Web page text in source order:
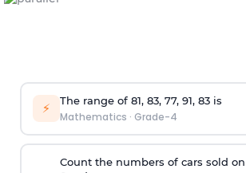
⚡ The range of 81, 83, 77, 91, 83 is
Mathematics · Grade-4
Count the numbers of cars sold